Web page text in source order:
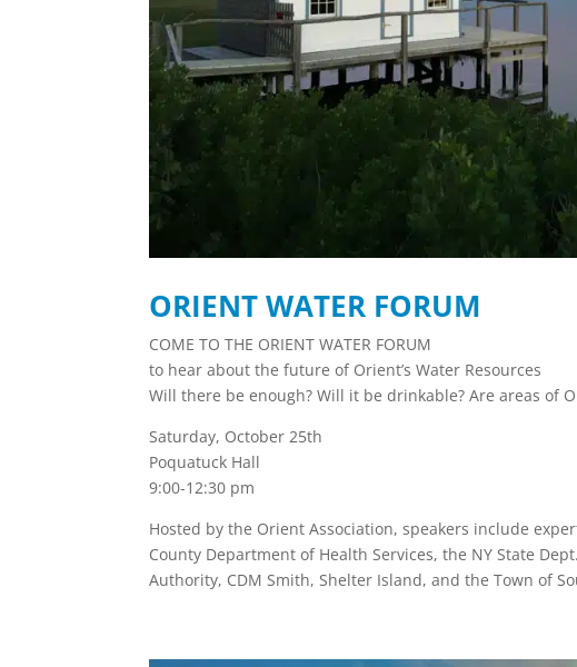
ORIENT WATER FORUM
COME TO THE ORIENT WATER FORUM
to hear about the future of Orient’s Water Resources
Will there be enough? Will it be drinkable? Are areas of
Saturday, October 25th
Poquatuck Hall
9:00-12:30 pm
Hosted by the Orient Association, speakers include
County Department of Health Services, the NY State
Authority, CDM Smith, Shelter Island, and the Town of